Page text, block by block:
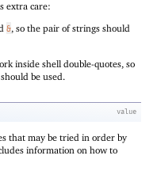
extra care:
&, so the pair of strings should
inside shell double-quotes, so
should be used.
value
that may be tried in order by
information on how to